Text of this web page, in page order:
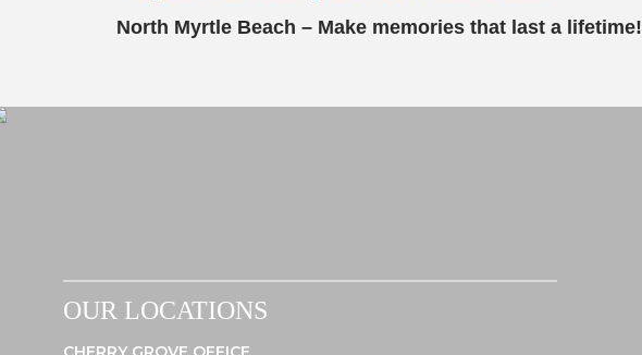
North Myrtle Beach – Make memories that last a lifetime!
OUR LOCATIONS